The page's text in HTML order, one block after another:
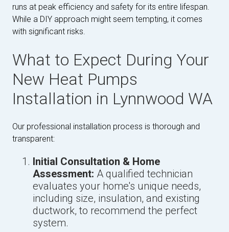
runs at peak efficiency and safety for its entire lifespan.
While a DIY approach might seem tempting, it comes
with significant risks.
What to Expect During Your
New Heat Pumps
Installation in Lynnwood WA
Our professional installation process is thorough and
transparent:
Initial Consultation & Home
Assessment: A qualified technician
evaluates your home's unique needs,
including size, insulation, and existing
ductwork, to recommend the perfect
system.